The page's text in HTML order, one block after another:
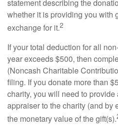
statement describing the
whether it is providing you with
exchange for it.2
If your total deduction for all
year exceeds $500, then
(Noncash Charitable
filing. If you donate more than
charity, you will need to
appraiser to the charity (and by
the monetary value of the gift(s).